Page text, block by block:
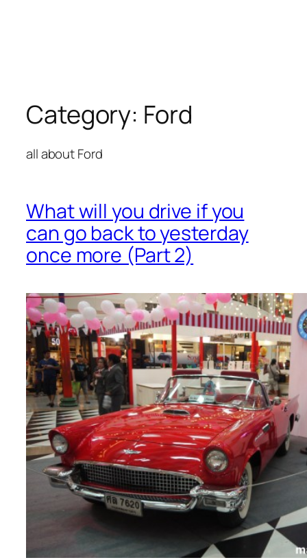
Category: Ford
all about Ford
What will you drive if you
can go back to yesterday
once more (Part 2)